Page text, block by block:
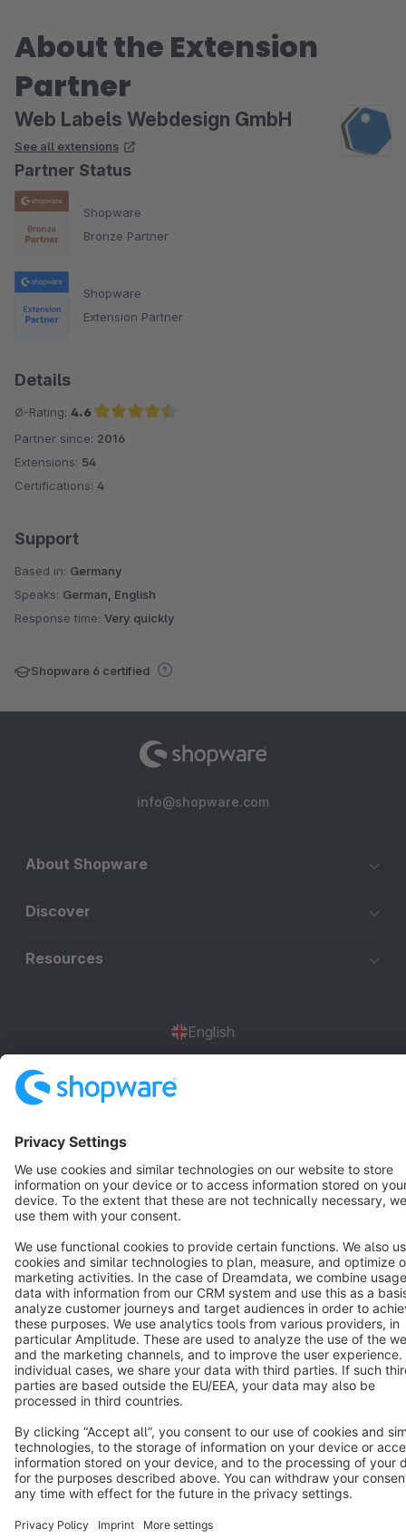
About the Extension
Partner
Web Labels Webdesign GmbH
See all extensions
Partner Status
Shopware
Bronze Partner
Shopware
Extension Partner
Details
Ø-Rating: 4.6
Average rating of 4.6 out of 5 stars
Partner since: 2016
Extensions: 54
Certifications: 4
Support
Based in: Germany
Speaks: German, English
Response time: Very quickly
Shopware 6 certified
info@shopware.com
About Shopware
Discover
Resources
English
Cookie settings
Notice: * All prices are quoted net of the statutory value-added tax